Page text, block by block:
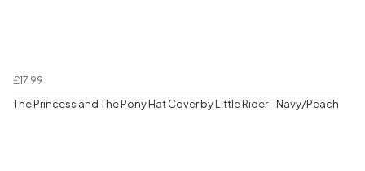
£17.99
The Princess and The Pony Hat Cover by Little Rider - Navy/Peach